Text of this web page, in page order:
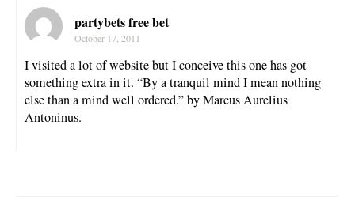
partybets free bet
October 17, 2011
I visited a lot of website but I conceive this one has got
something extra in it. “By a tranquil mind I mean nothing
else than a mind well ordered.” by Marcus Aurelius
Antoninus.